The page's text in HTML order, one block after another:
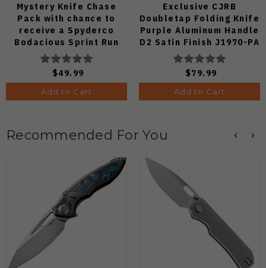
Mystery Knife Chase
Pack with chance to
receive a Spyderco
Bodacious Sprint Run
C263CFP90V Pocket
Knife (Odds 1:50)
$49.99
Add to Cart
Exclusive CJRB
Doubletap Folding Knife
Purple Aluminum Handle
D2 Satin Finish J1970-PA
$79.99
Add to Cart
Recommended For You